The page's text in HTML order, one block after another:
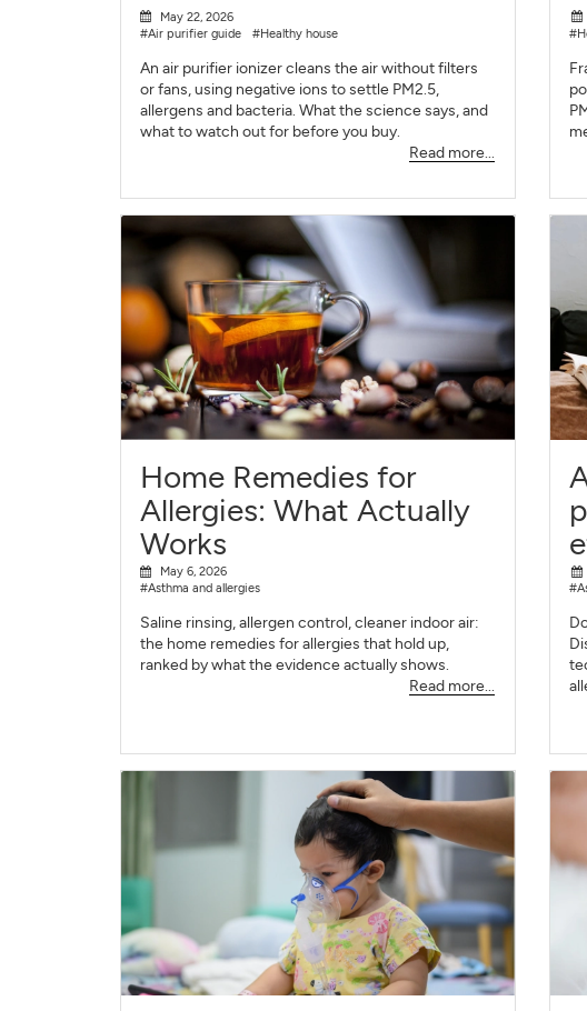
May 22, 2026
#Air purifier guide
#Healthy house
An air purifier ionizer cleans the air without filters
or fans, using negative ions to settle PM2.5,
allergens and bacteria. What the science says, and
what to watch out for before you buy.
Read more...
Home Remedies for
Allergies: What Actually
Works
May 6, 2026
#Asthma and allergies
Saline rinsing, allergen control, cleaner indoor air:
the home remedies for allergies that hold up,
ranked by what the evidence actually shows.
Read more...